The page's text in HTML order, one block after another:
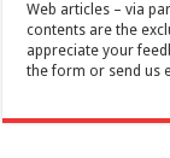
Web articles – via
contents are the
appreciate your
the form or send us